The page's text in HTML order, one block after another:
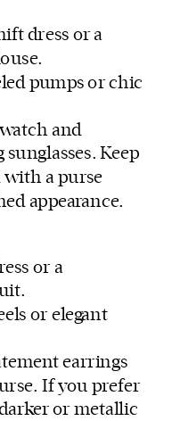
dress or a
pumps or chic
and
Keep
a purse
appearance.
or a
or elegant
earrings
If you prefer
or metallic